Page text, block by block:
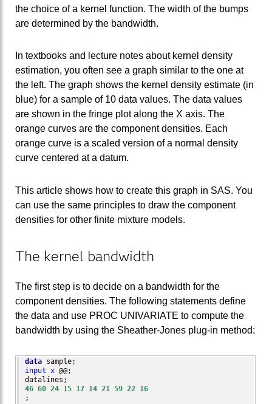
the choice of a kernel function. The width of the bumps
are determined by the bandwidth.
In textbooks and lecture notes about kernel density
estimation, you often see a graph similar to the one at
the left. The graph shows the kernel density estimate (in
blue) for a sample of 10 data values. The data values
are shown in the fringe plot along the X axis. The
orange curves are the component densities. Each
orange curve is a scaled version of a normal density
curve centered at a datum.
This article shows how to create this graph in SAS. You
can use the same principles to draw the component
densities for other finite mixture models.
The kernel bandwidth
The first step is to decide on a bandwidth for the
component densities. The following statements define
the data and use PROC UNIVARIATE to compute the
bandwidth by using the Sheather-Jones plug-in method:
data
input x @@;
46 60 24 15 17 14 21 59 22 16
;